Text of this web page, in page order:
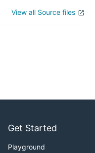
View all Source files
Get Started
Playground